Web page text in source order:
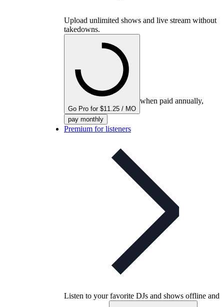
Upload unlimited shows and live stream without
takedowns.
Go Pro for $11.25 / MO
when paid annually,
pay monthly
Premium for listeners
Listen to your favorite DJs and shows offline and